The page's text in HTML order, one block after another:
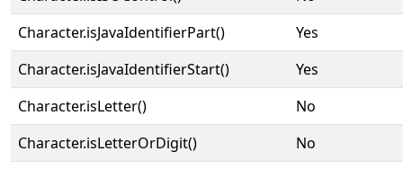
Character.isJavaIdentifierPart()
Yes
Character.isJavaIdentifierStart()
Yes
Character.isLetter()
No
Character.isLetterOrDigit()
No